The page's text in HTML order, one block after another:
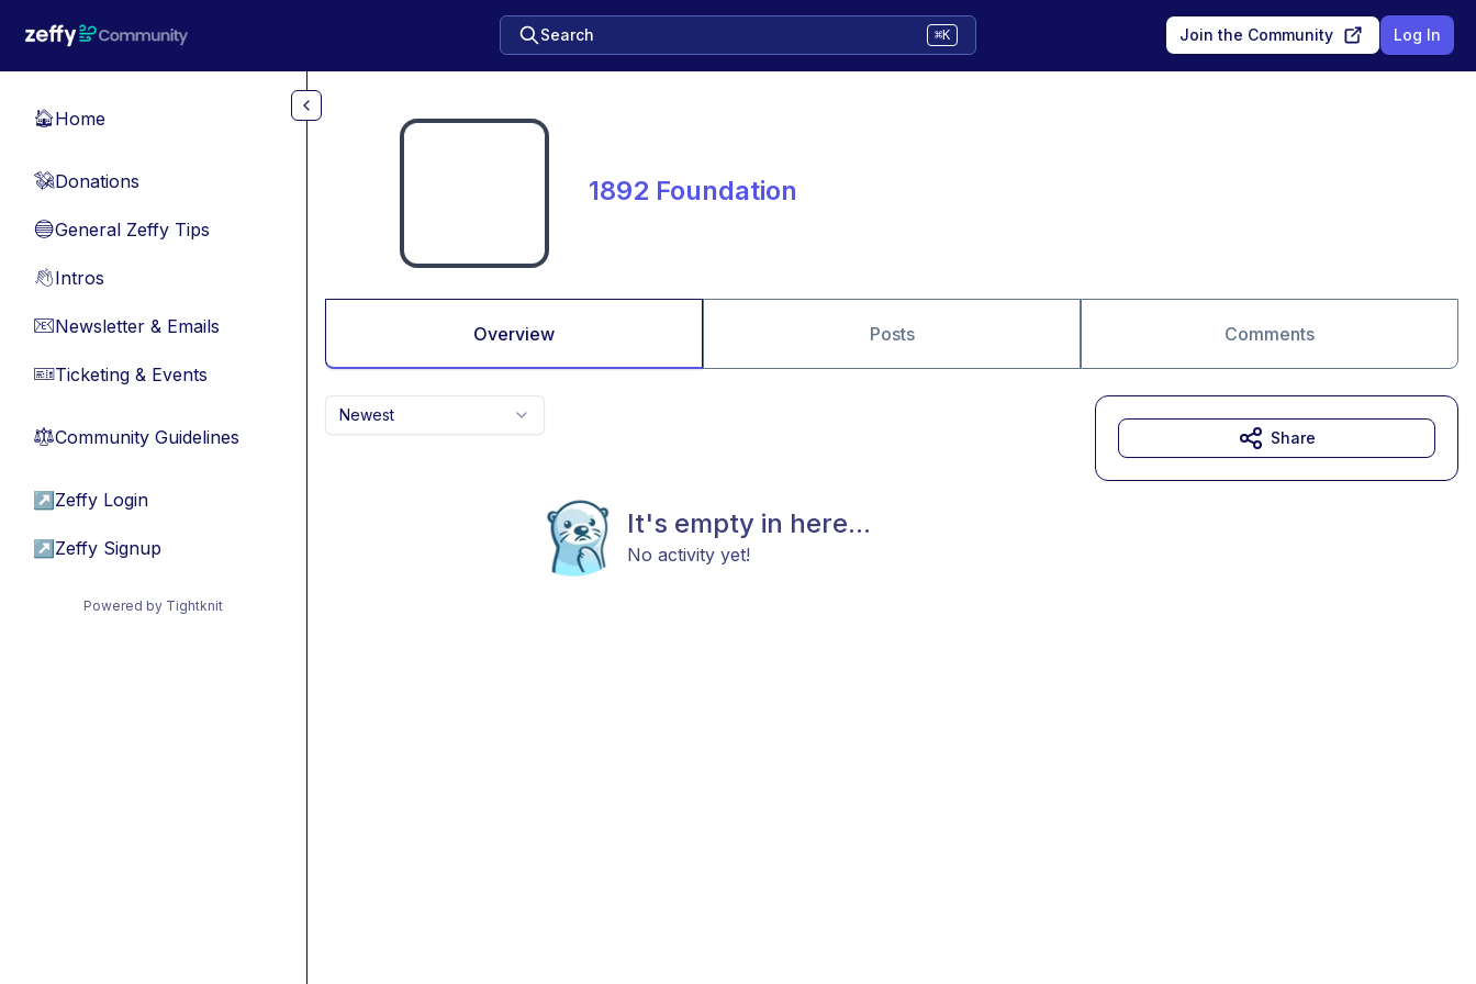
Search ⌘K Join the Community Log In
🏠Home
💸Donations
🔵General Zeffy Tips
👋Intros
📧Newsletter & Emails
🎫Ticketing & Events
⚖︎Community Guidelines
↗ Zeffy Login
↗ Zeffy Signup
Powered by Tightknit
1892 Foundation
Overview Posts Comments
Newest
It's empty in here...
No activity yet!
Share